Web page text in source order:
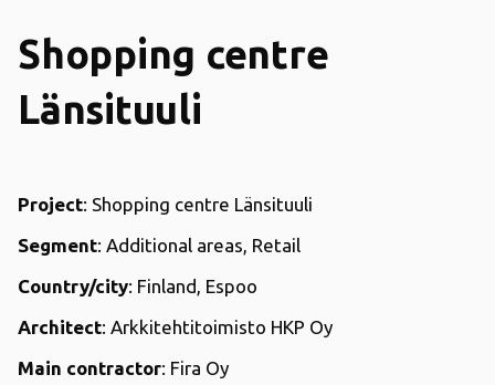
Shopping centre
Länsituuli
Project: Shopping centre Länsituuli
Segment: Additional areas, Retail
Country/city: Finland, Espoo
Architect: Arkkitehtitoimisto HKP Oy
Main contractor: Fira Oy